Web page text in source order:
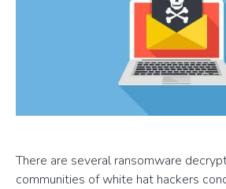
There are several ransomware
communities of white hat hackers